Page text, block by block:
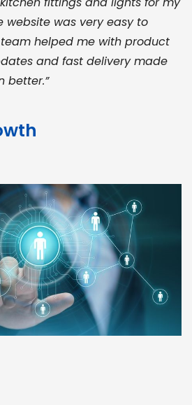
website was very easy to
helped me with product
and fast delivery made
better.”
wide product range, fair
logistics help me meet client
vendor coordination and
single time”